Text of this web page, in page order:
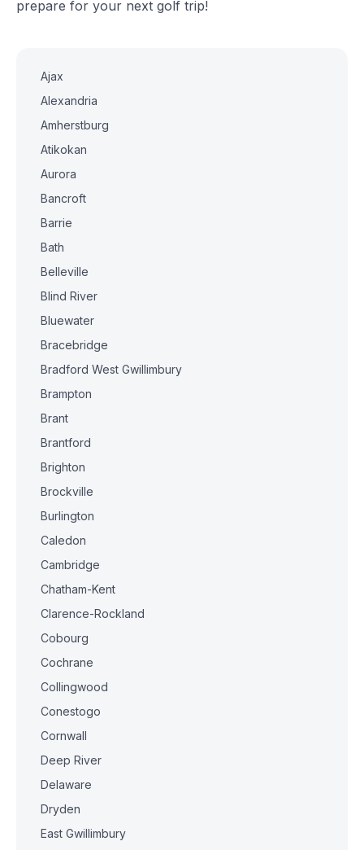
prepare for your next golf trip!
Ajax
Alexandria
Amherstburg
Atikokan
Aurora
Bancroft
Barrie
Bath
Belleville
Blind River
Bluewater
Bracebridge
Bradford West Gwillimbury
Brampton
Brant
Brantford
Brighton
Brockville
Burlington
Caledon
Cambridge
Chatham-Kent
Clarence-Rockland
Cobourg
Cochrane
Collingwood
Conestogo
Cornwall
Deep River
Delaware
Dryden
East Gwillimbury